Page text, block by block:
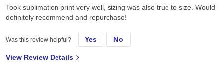
Took sublimation print very well, sizing was also true to size. Would
definitely recommend and repurchase!
Was this review helpful? Yes No
View Review Details